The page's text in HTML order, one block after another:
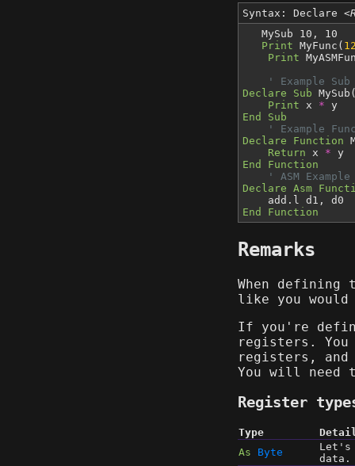
Syntax: Declare
MySub 10, 10
Print MyFunc(
Print
' Example Sub
Declare Sub
Print x * y
End Sub
' Example
Declare Function
Return x * y
End Function
' ASM
Declare Asm
add.l d1, d0
End Function
Remarks
When defining
like you
If you're
registers.
registers,
You will need
Register
Type
As
Byte
Let's
data.